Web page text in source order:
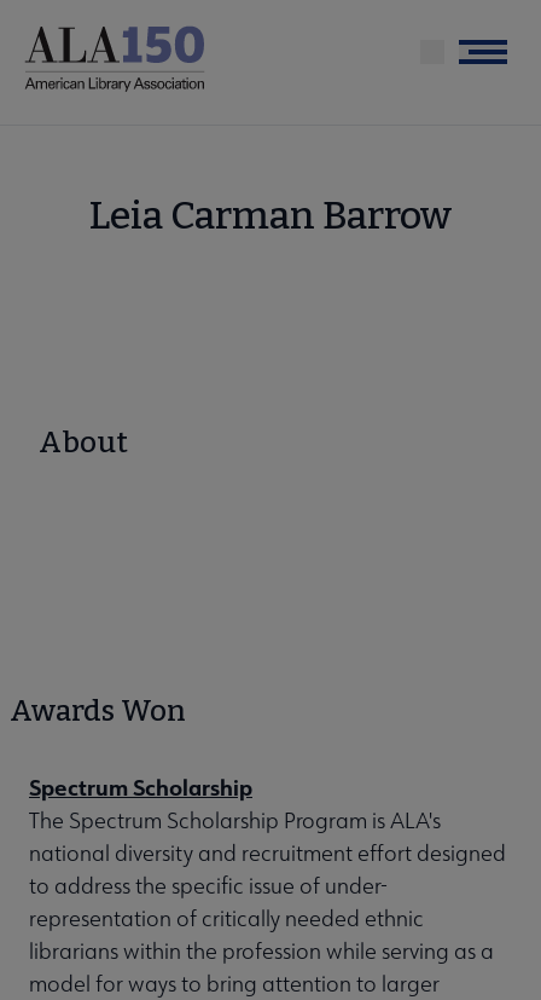
main
Menu
Leia Carman Barrow
About
Awards Won
Spectrum Scholarship
The Spectrum Scholarship Program is ALA's
national diversity and recruitment effort designed
to address the specific issue of under-
representation of critically needed ethnic
librarians within the profession while serving as a
model for ways to bring attention to larger